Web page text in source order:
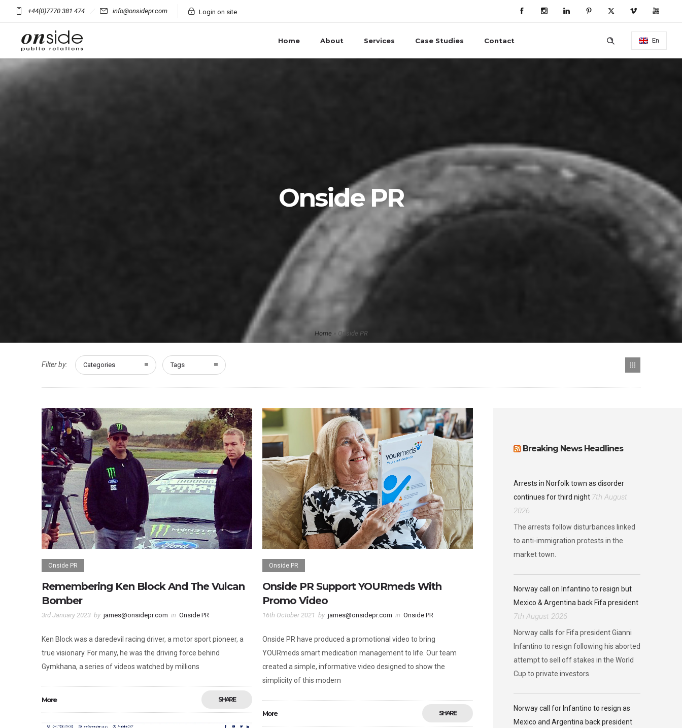
+44(0)7770 381 474 info@onsidepr.com Login on site
En
Home About Services Case Studies Contact
Onside PR
Home Onside PR
Filter by: Categories Tags
Onside PR
Remembering Ken Block And The Vulcan
Bomber
3rd January 2023 by james@onsidepr.com in Onside PR
Ken Block was a daredevil racing driver, a motor sport pioneer, a
true visionary. For many, he was the driving force behind
Gymkhana, a series of videos watched by millions
More SHARE
Onside PR
Onside PR Support YOURmeds With
Promo Video
16th October 2021 by james@onsidepr.com in Onside PR
Onside PR have produced a promotional video to bring
YOURmeds smart medication management to life. Our team
created a simple, informative video designed to show the
simplicity of this modern
More SHARE
Breaking News Headlines
Arrests in Norfolk town as disorder
continues for third night 7th August
2026
The arrests follow disturbances linked
to anti-immigration protests in the
market town.
Norway call on Infantino to resign but
Mexico & Argentina back Fifa president
7th August 2026
Norway calls for Fifa president Gianni
Infantino to resign following his aborted
attempt to sell off stakes in the World
Cup to private investors.
Norway call for Infantino to resign as
Mexico and Argentina back president